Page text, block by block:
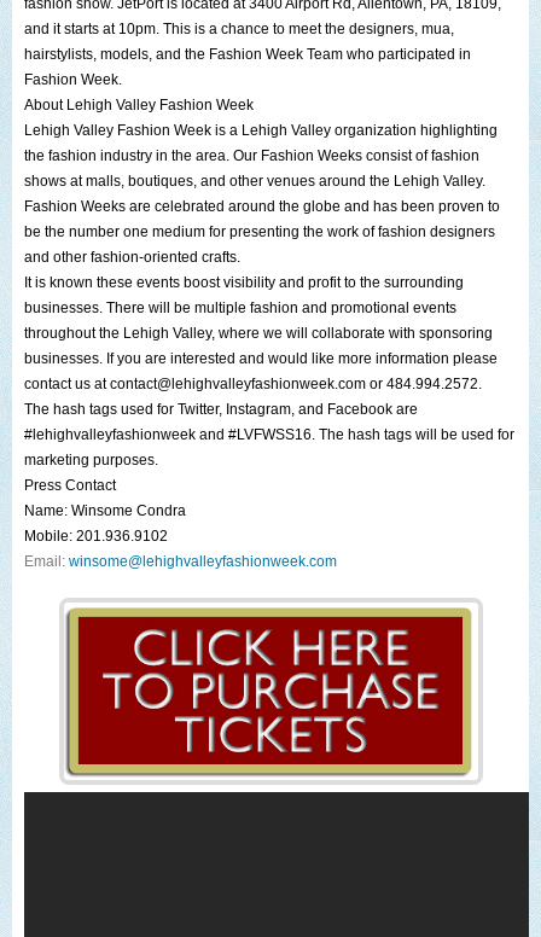
fashion show. JetPortis located at3400 Airport Rd, Allentown, PA, 18109,
and it starts at 10pm. This is a chance to meet the designers, mua,
hairstylists, models, and the Fashion Week Team who participated in
Fashion Week.
About Lehigh Valley Fashion Week
Lehigh Valley Fashion Week is a Lehigh Valley organization highlighting
the fashion industry in the area. Our Fashion Weeks consist of fashion
shows at malls, boutiques, and other venues around the Lehigh Valley.
Fashion Weeks are celebrated around the globe and has been proven to
be the number one medium for presenting the work of fashion designers
and other fashion-oriented crafts.
It is known these events boost visibility and profit to the surrounding
businesses. There will be multiple fashion and promotional events
throughout the Lehigh Valley, where we will collaborate with sponsoring
businesses. If you are interested and would like more information please
contact us atcontact@lehighvalleyfashionweek.com or 484.994.2572.
The hash tags used for Twitter, Instagram, and Facebook are
#lehighvalleyfashionweek and #LVFWSS16. The hash tags will be used for
marketing purposes.
Press Contact
Name: Winsome Condra
Mobile: 201.936.9102
Email: winsome@lehighvalleyfashionweek.com